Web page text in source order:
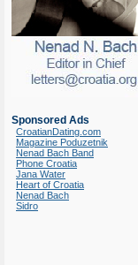
Sponsored Ads
CroatianDating.com
Magazine Poduzetnik
Nenad Bach Band
Phone Croatia
Jana Water
Heart of Croatia
Nenad Bach
Sidro